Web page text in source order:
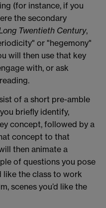
(for instance, if you
the secondary
Twentieth Century,
or "hegemony"
will then use that key
with, or ask
of a short pre-amble
briefly identify,
concept, followed by a
concept to that
then animate a
of questions you pose
like the class to work
scenes you’d like the